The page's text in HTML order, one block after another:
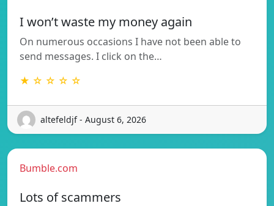
I won’t waste my money again
On numerous occasions I have not been able to
send messages. I click on the…
★ ☆ ☆ ☆ ☆
altefeldjf - August 6, 2026
Bumble.com
Lots of scammers